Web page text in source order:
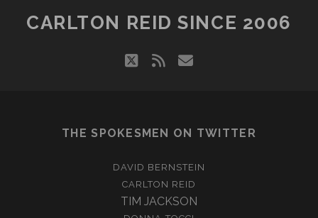
CARLTON REID SINCE 2006
twitter
rss email
THE SPOKESMEN ON TWITTER
DAVID BERNSTEIN
CARLTON REID
TIM JACKSON